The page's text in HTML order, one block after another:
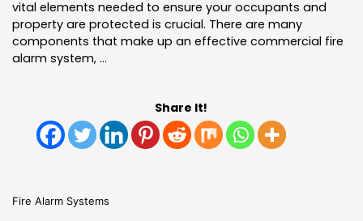
vital elements needed to ensure your occupants and
property are protected is crucial. There are many
components that make up an effective commercial fire
alarm system, …
Share It!
Fire Alarm Systems